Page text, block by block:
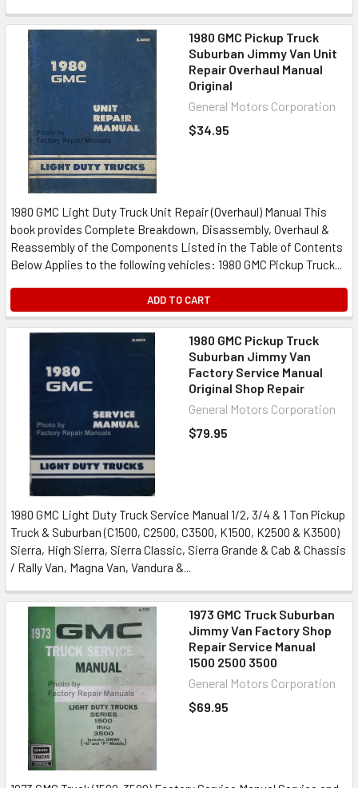
1980 GMC Pickup Truck
Suburban Jimmy Van Unit
Repair Overhaul Manual
Original
General Motors Corporation
$34.95
1980 GMC Light Duty Truck Unit Repair (Overhaul) Manual This
book provides Complete Breakdown, Disassembly, Overhaul &
Reassembly of the Components Listed in the Table of Contents
Below Applies to the following vehicles: 1980 GMC Pickup Truck...
ADD TO CART
1980 GMC Pickup Truck
Suburban Jimmy Van
Factory Service Manual
Original Shop Repair
General Motors Corporation
$79.95
1980 GMC Light Duty Truck Service Manual 1/2, 3/4 & 1 Ton Pickup
Truck & Suburban (C1500, C2500, C3500, K1500, K2500 & K3500)
Sierra, High Sierra, Sierra Classic, Sierra Grande & Cab & Chassis
/ Rally Van, Magna Van, Vandura &...
1973 GMC Truck Suburban
Jimmy Van Factory Shop
Repair Service Manual
1500 2500 3500
General Motors Corporation
$69.95